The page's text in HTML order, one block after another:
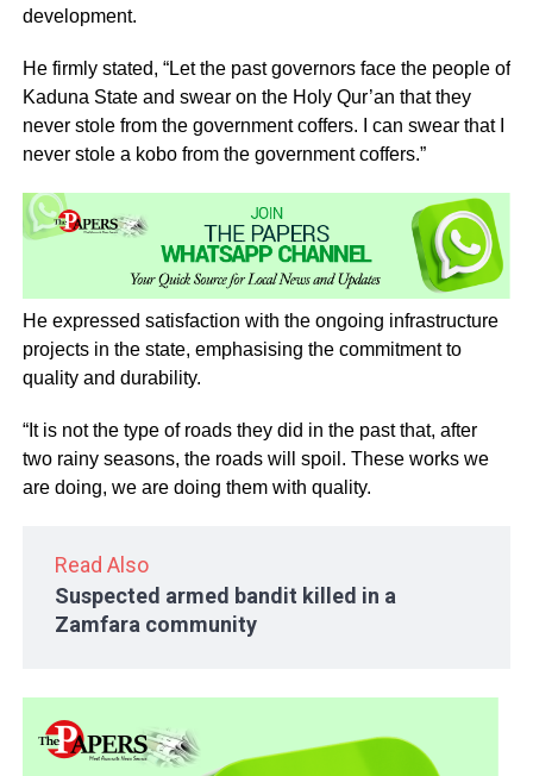
development.
He firmly stated, “Let the past governors face the people of
Kaduna State and swear on the Holy Qur’an that they
never stole from the government coffers. I can swear that I
never stole a kobo from the government coffers.”
He expressed satisfaction with the ongoing infrastructure
projects in the state, emphasising the commitment to
quality and durability.
“It is not the type of roads they did in the past that, after
two rainy seasons, the roads will spoil. These works we
are doing, we are doing them with quality.
Read Also
Suspected armed bandit killed in a
Zamfara community